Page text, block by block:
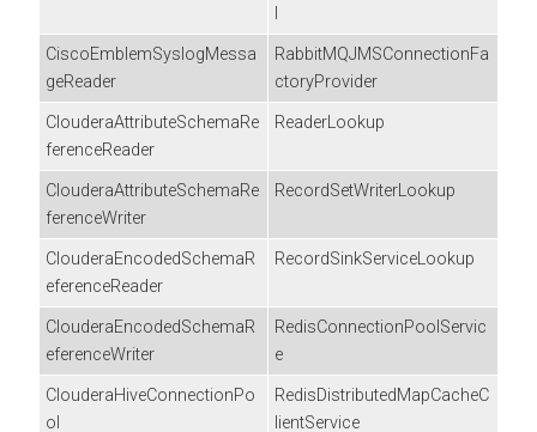
CiscoEmblemSyslogMessa
geReader
RabbitMQJMSConnectionFa
ctoryProvider
ClouderaAttributeSchemaRe
ferenceReader
ReaderLookup
ClouderaAttributeSchemaRe
ferenceWriter
RecordSetWriterLookup
ClouderaEncodedSchemaR
eferenceReader
RecordSinkServiceLookup
ClouderaEncodedSchemaR
eferenceWriter
RedisConnectionPoolServic
e
ClouderaHiveConnectionPo
ol
RedisDistributedMapCacheC
lientService